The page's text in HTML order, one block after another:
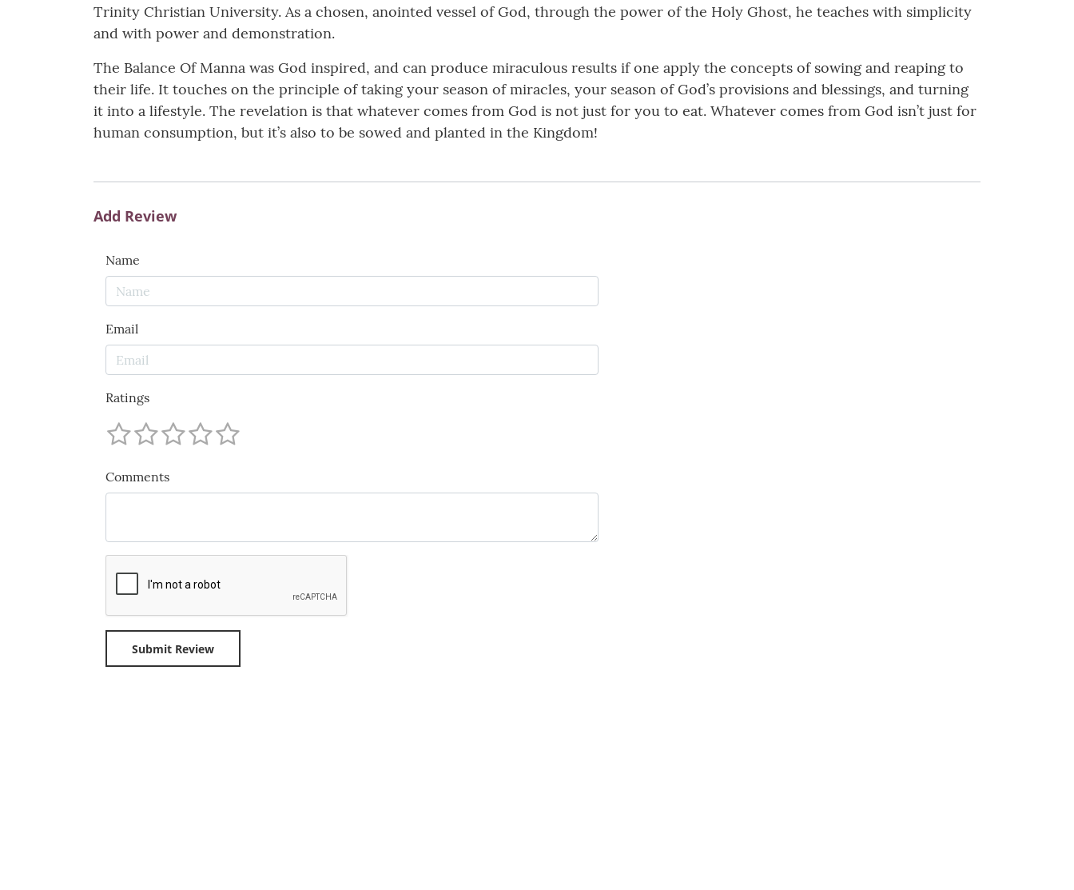
Trinity Christian University. As a chosen, anointed vessel of God, through the power of the Holy Ghost, he teaches with simplicity
and with power and demonstration.
The Balance Of Manna was God inspired, and can produce miraculous results if one apply the concepts of sowing and reaping to
their life. It touches on the principle of taking your season of miracles, your season of God’s provisions and blessings, and turning
it into a lifestyle. The revelation is that whatever comes from God is not just for you to eat. Whatever comes from God isn’t just for
human consumption, but it’s also to be sowed and planted in the Kingdom!
Add Review
Name
Email
Ratings
Comments